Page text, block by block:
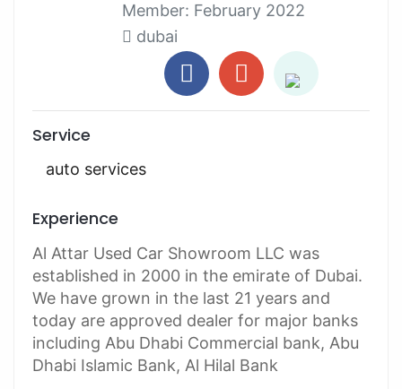
Member: February 2022
dubai
Service
auto services
Experience
Al Attar Used Car Showroom LLC was
established in 2000 in the emirate of Dubai.
We have grown in the last 21 years and
today are approved dealer for major banks
including Abu Dhabi Commercial bank, Abu
Dhabi Islamic Bank, Al Hilal Bank